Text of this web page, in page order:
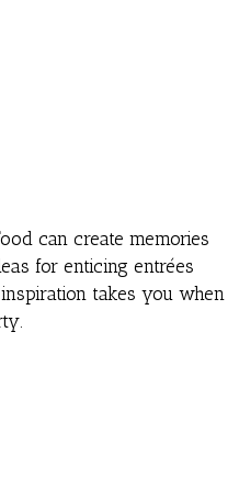
can create memories
for enticing entrées
takes you when